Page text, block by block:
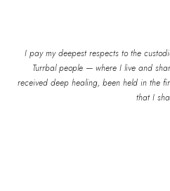
I pay my deepest respects to the
Turrbal people — where I live and
received deep healing, been held in the
that I